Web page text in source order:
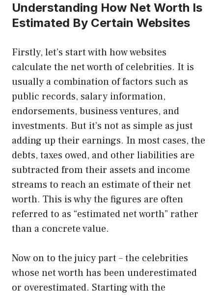
Understanding How Net Worth Is
Estimated By Certain Websites
Firstly, let’s start with how websites
calculate the net worth of celebrities. It is
usually a combination of factors such as
public records, salary information,
endorsements, business ventures, and
investments. But it’s not as simple as just
adding up their earnings. In most cases, the
debts, taxes owed, and other liabilities are
subtracted from their assets and income
streams to reach an estimate of their net
worth. This is why the figures are often
referred to as “estimated net worth” rather
than a concrete value.
Now on to the juicy part – the celebrities
whose net worth has been underestimated
or overestimated. Starting with the